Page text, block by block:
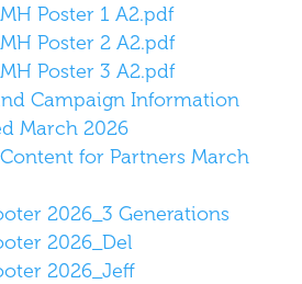
Poster 1 A2.pdf
Poster 2 A2.pdf
Poster 3 A2.pdf
Campaign Information
March 2026
for Partners March
2026_3 Generations
2026_Del
2026_Jeff